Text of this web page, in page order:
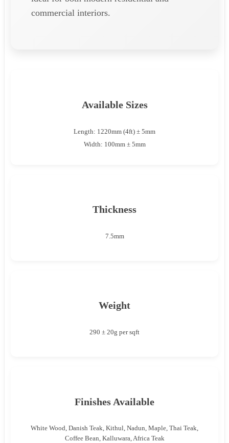
commercial interiors.
Available Sizes
Length: 1220mm (4ft) ± 5mm
Width: 100mm ± 5mm
Thickness
7.5mm
Weight
290 ± 20g per sqft
Finishes Available
White Wood, Danish Teak, Kithul, Nadun, Maple, Thai Teak,
Coffee Bean, Kalluwara, Africa Teak